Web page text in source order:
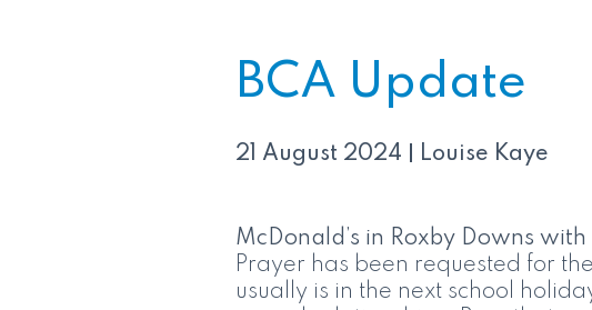
BCA Update
21 August 2024 Louise Kaye
McDonald’s in Roxby Downs with
Prayer has been requested for
usually is in the next school